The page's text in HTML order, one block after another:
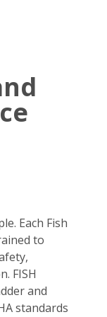
Each Fish
to
FISH
and
standards